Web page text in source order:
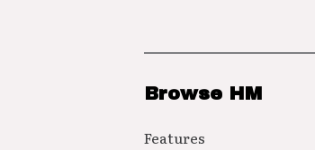
Browse HM
Features